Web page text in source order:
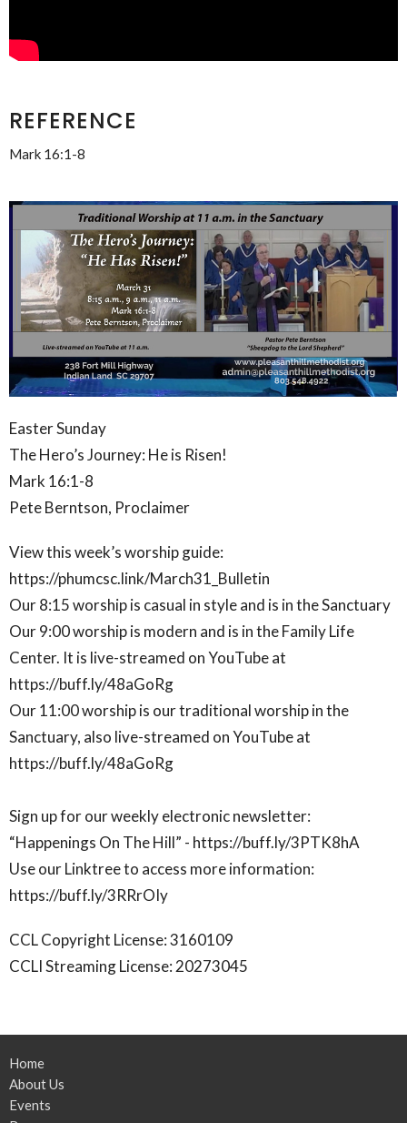
REFERENCE
Mark 16:1-8
Easter Sunday
The Hero’s Journey: He is Risen!
Mark 16:1-8
Pete Berntson, Proclaimer
View this week’s worship guide:
https://phumcsc.link/March31_Bulletin
Our 8:15 worship is casual in style and is in the Sanctuary
Our 9:00 worship is modern and is in the Family Life
Center. It is live-streamed on YouTube at
https://buff.ly/48aGoRg
Our 11:00 worship is our traditional worship in the
Sanctuary, also live-streamed on YouTube at
https://buff.ly/48aGoRg
Sign up for our weekly electronic newsletter:
“Happenings On The Hill” - https://buff.ly/3PTK8hA
Use our Linktree to access more information:
https://buff.ly/3RRrOIy
CCL Copyright License: 3160109
CCLI Streaming License: 20273045
Home
About Us
Events